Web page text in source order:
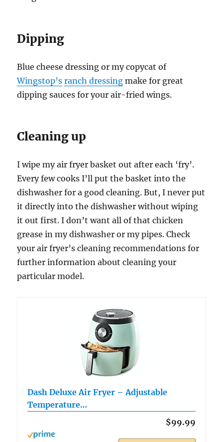
Dipping
Blue cheese dressing or my copycat of
Wingstop’s ranch dressing make for great
dipping sauces for your air-fried wings.
Cleaning up
I wipe my air fryer basket out after each ‘fry’.
Every few cooks I’ll put the basket into the
dishwasher for a good cleaning. But, I never put
it directly into the dishwasher without wiping
it out first. I don’t want all of that chicken
grease in my dishwasher or my pipes. Check
your air fryer’s cleaning recommendations for
further information about cleaning your
particular model.
Dash Deluxe Air Fryer – Adjustable
Temperature…
$99.99